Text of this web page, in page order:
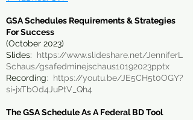
GSA Schedules Requirements & Strategies
For Success
(October 2023)
Slides:
https://www.slideshare.net/JenniferL
Schaus/gsafedminejschaus10192023pptx
Recording: https://youtu.be/JE5CH5t0OGY?
si=jxTbOd4JuPtV_Qh4
The GSA Schedule As A Federal BD Tool